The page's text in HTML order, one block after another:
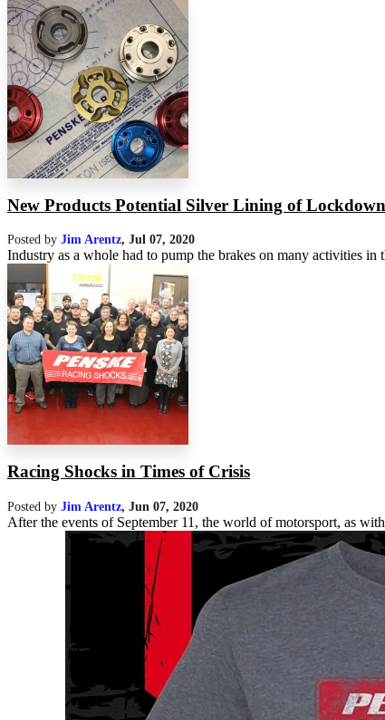
New Products Potential Silver Lining of Lockdown
Posted by Jim Arentz, Jul 07, 2020
Industry as a whole had to pump the brakes on many activities
Racing Shocks in Times of Crisis
Posted by Jim Arentz, Jun 07, 2020
After the events of September 11, the world of motorsport, as